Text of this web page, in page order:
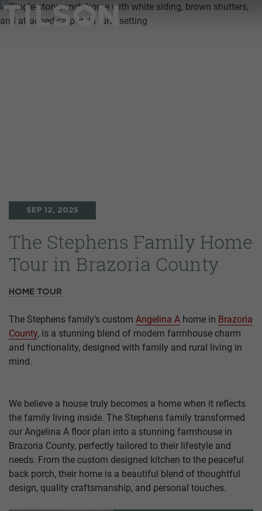
SEP 12, 2025
The Stephens Family Home
Tour in Brazoria County
HOME TOUR
The Stephens family’s custom Angelina A home in Brazoria
County, is a stunning blend of modern farmhouse charm
and functionality, designed with family and rural living in
mind.
We believe a house truly becomes a home when it reflects
the family living inside. The Stephens family transformed
our Angelina A floor plan into a stunning farmhouse in
Brazoria County, perfectly tailored to their lifestyle and
needs. From the custom designed kitchen to the peaceful
back porch, their home is a beautiful blend of thoughtful
design, quality craftsmanship, and personal touches.